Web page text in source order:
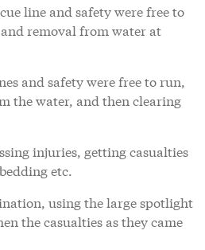
line and safety were free to
removal from water at
and safety were free to run,
the water, and then clearing
injuries, getting casualties
etc.
using the large spotlight
the casualties as they came